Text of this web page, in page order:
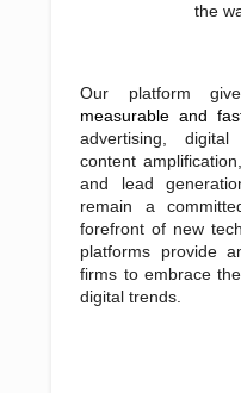
the
Our platform
measurable and
advertising,
content
and lead
remain a
forefront of new
platforms provide
firms to embrace
digital trends.